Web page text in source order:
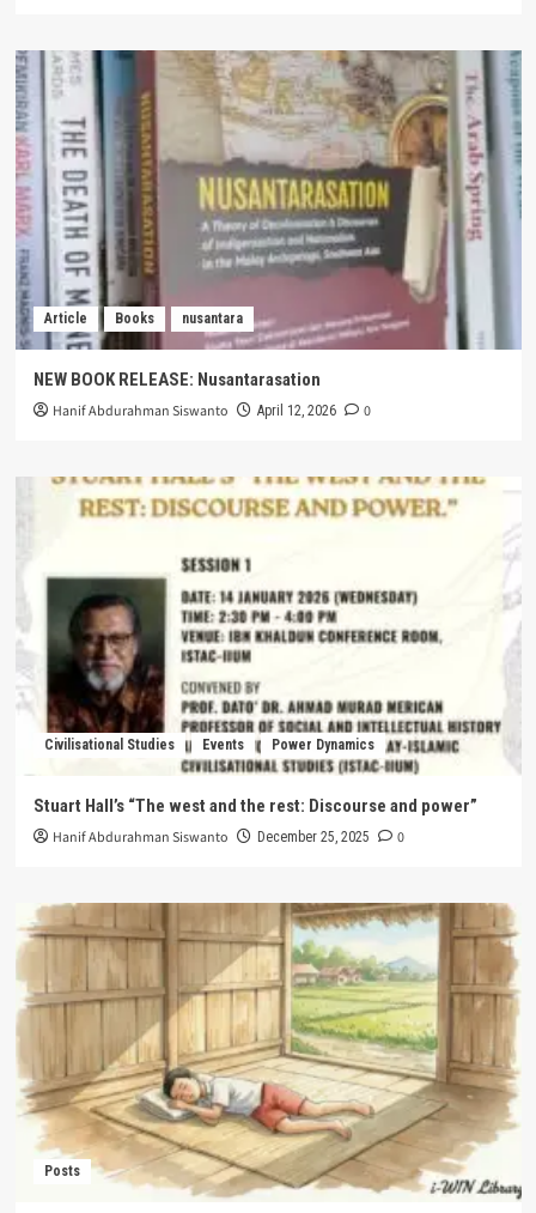
Article Books nusantara
NEW BOOK RELEASE: Nusantarasation
Hanif Abdurahman Siswanto April 12, 2026 0
Civilisational Studies Events Power Dynamics
Stuart Hall’s “The west and the rest: Discourse and power”
Hanif Abdurahman Siswanto December 25, 2025 0
Posts